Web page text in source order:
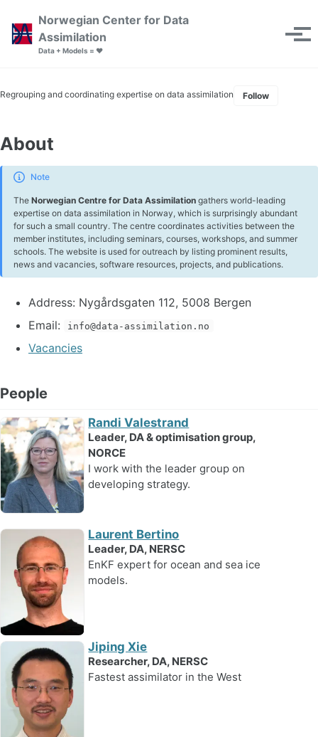
Norwegian Center for Data
Assimilation
Data + Models = ❤️
Toggle
Regrouping and coordinating expertise on data assimilation Follow
About
Note
The Norwegian Centre for Data Assimilation gathers world-leading
expertise on data assimilation in Norway, which is surprisingly abundant
for such a small country. The centre coordinates activities between the
member institutes, including seminars, courses, workshops, and summer
schools. The website is used for outreach by listing prominent results,
news and vacancies, software resources, projects, and publications.
Address: Nygårdsgaten 112, 5008 Bergen
Email:
info@data-assimilation.no
Vacancies
People
Randi Valestrand
Leader, DA & optimisation group,
NORCE
I work with the leader group on
developing strategy.
Laurent Bertino
Leader, DA, NERSC
EnKF expert for ocean and sea ice
models.
Jiping Xie
Researcher, DA, NERSC
Fastest assimilator in the West